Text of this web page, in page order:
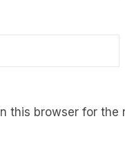
this browser for the